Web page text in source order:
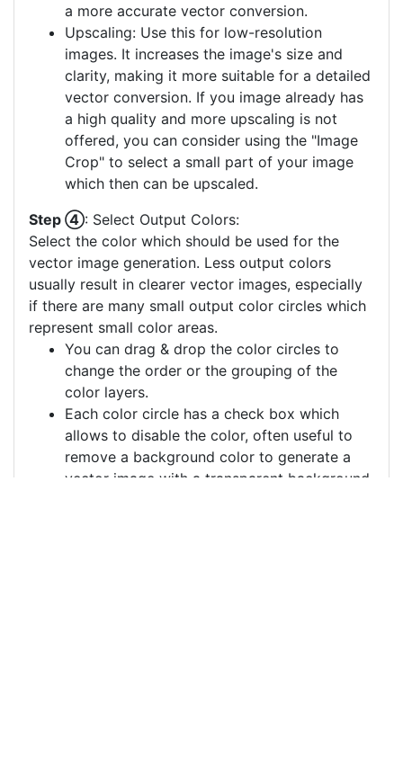
a more accurate vector conversion.
Upscaling: Use this for low-resolution
images. It increases the image's size and
clarity, making it more suitable for a detailed
vector conversion. If you image already has
a high quality and more upscaling is not
offered, you can consider using the "Image
Crop" to select a small part of your image
which then can be upscaled.
Step ④: Select Output Colors:
Select the color which should be used for the
vector image generation. Less output colors
usually result in clearer vector images, especially
if there are many small output color circles which
represent small color areas.
You can drag & drop the color circles to
change the order or the grouping of the
color layers.
Each color circle has a check box which
allows to disable the color, often useful to
remove a background color to generate a
vector image with a transparent background.